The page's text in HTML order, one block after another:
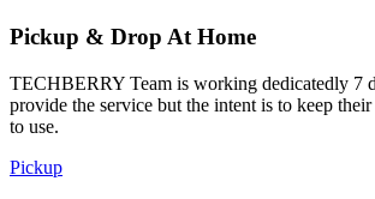
Pickup & Drop At Home
TECHBERRY Team is working dedicatedly 7
provide the service but the intent is to keep
to use.
Pickup